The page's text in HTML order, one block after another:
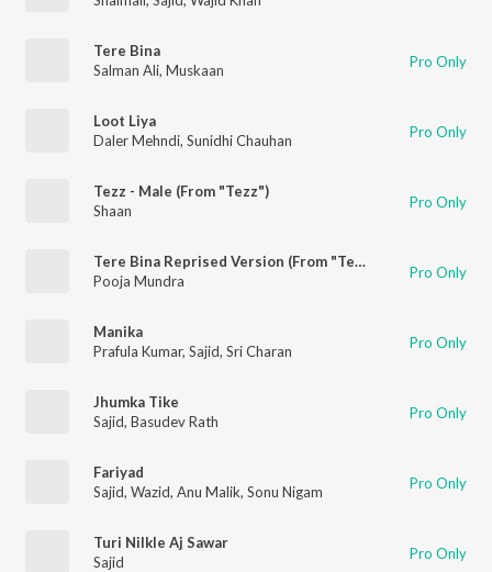
Tere Bina
Salman Ali, Muskaan Pro Only
Loot Liya
Daler Mehndi, Sunidhi Chauhan Pro Only
Tezz - Male (From "Tezz")
Shaan
Pro Only
Tere Bina Reprised Version (From "Tezz")
Pooja Mundra
Pro Only
Manika
Prafula Kumar, Sajid, Sri Charan Pro Only
Jhumka Tike
Sajid, Basudev Rath Pro Only
Fariyad
Sajid, Wazid, Anu Malik, Sonu Nigam Pro Only
Turi Nilkle Aj Sawar
Sajid
Pro Only